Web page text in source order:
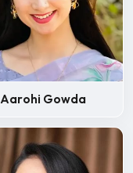
Aarohi Gowda